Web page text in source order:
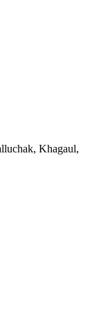
Khagaul,